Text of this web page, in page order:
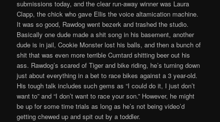
submissions today, and the clear run-away winner was Laura
Clapp, the chick who gave Ellis the voice altamication machine.
It was so good, Rawdog went bezerk and trashed the studio.
Basically one dude made a shit song in his basement, another
dude is in jail, Cookie Monster lost his balls, and then a bunch of
shit that was even more terrible Cumtard shitting beer out his
ass. Rawdog’s scared of Tiger and bike riding, he’s turning down
just about everything in a bet to race bikes against a 3 year-old.
His tough talk includes such gems as “I could do it, I just don’t
want to” and “I don’t want to race your son.” However, he might
be up for some time trials as long as he’s not being video’d
getting chewed up and spit out by a toddler.